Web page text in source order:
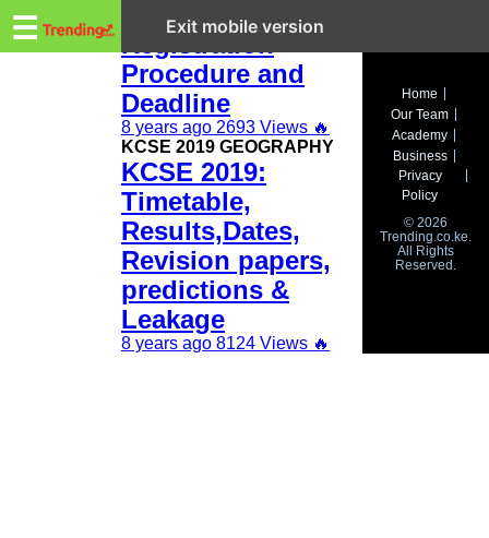
Business
Education
Entertainment
☰
KCSE 2019
Procedure and
Deadline
8 years ago 2693 Views 🔥
KCSE 2019 GEOGRAPHY
KCSE 2019:
Timetable,
Results,Dates,
Revision papers,
predictions &
Leakage
8 years ago 8124 Views 🔥
Home
Our Team
Academy
Business
Privacy
Policy
© 2026
Trending.co.ke.
All Rights
Reserved.
Exit mobile version